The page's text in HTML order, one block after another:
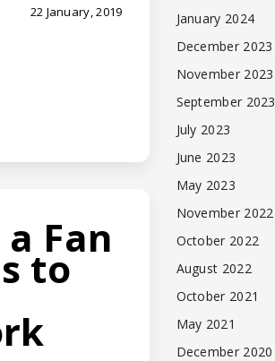
22 January, 2019
Fan
to
January 2024
December 2023
November 2023
September 2023
July 2023
June 2023
May 2023
November 2022
October 2022
August 2022
October 2021
May 2021
December 2020